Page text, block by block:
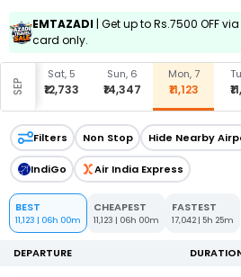
EMTAZADI | Get up to Rs.7500 OFF
card only.
SEP
Sat, 5
₹12,733
Sun, 6
₹14,347
Mon, 7
₹11,123
Filters Non Stop Hide Nearby
IndiGo Air India Express
BEST
11,123 | 06h 00m
CHEAPEST
11,123 | 06h 00m
FASTEST
17,042 | 5h 25m
DEPARTURE